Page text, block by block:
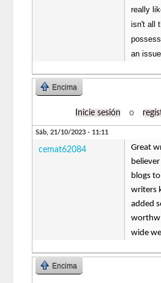
really
isn't all
an
Encima
Inicie sesión o
Sáb, 21/10/2023 - 11:11
cemat62084
Great
blogs
writers
added
wide
Encima